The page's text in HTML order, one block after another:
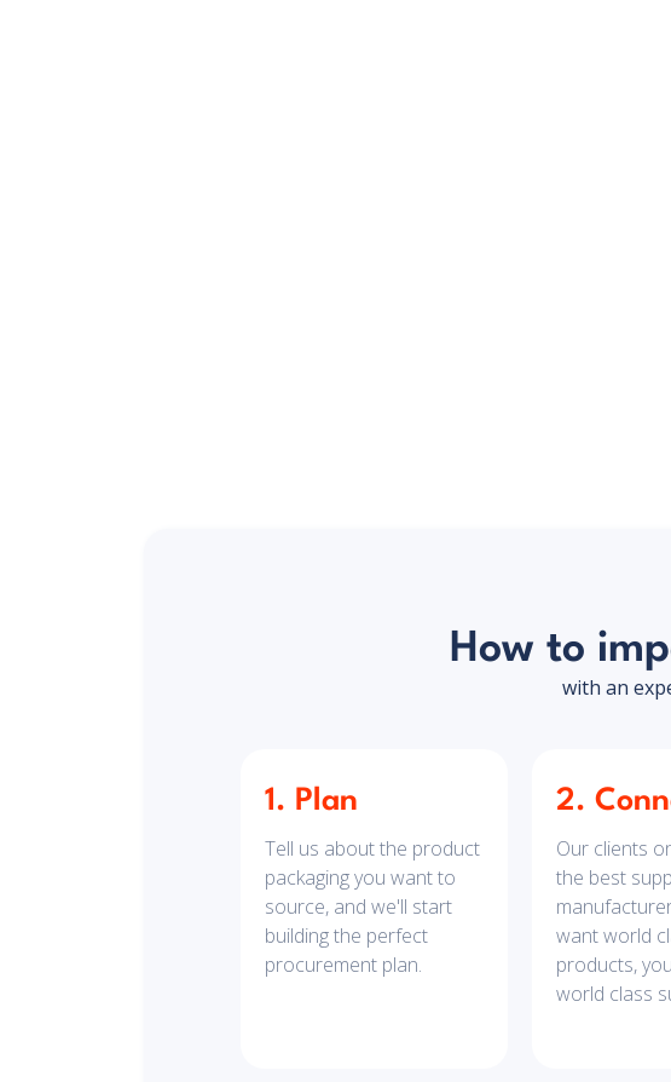
How to
with an
1. Plan
Tell us about the product
packaging you want to
source, and we'll start
building the perfect
procurement plan.
2.
Our clients
the best
want world
products,
world class